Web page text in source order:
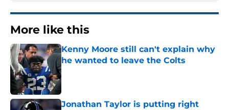
More like this
Kenny Moore still can't explain why
he wanted to leave the Colts
Published by on Invalid Date
Jonathan Taylor is putting right